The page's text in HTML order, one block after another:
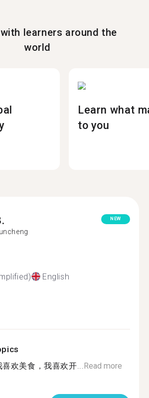
learners around the
world
Learn what
to you
NEW
English
欢美食，我喜欢开...Read more